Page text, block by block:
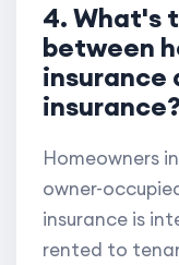
4. What's
between
insurance
insurance?
Homeowners
owner-
insurance is
rented to